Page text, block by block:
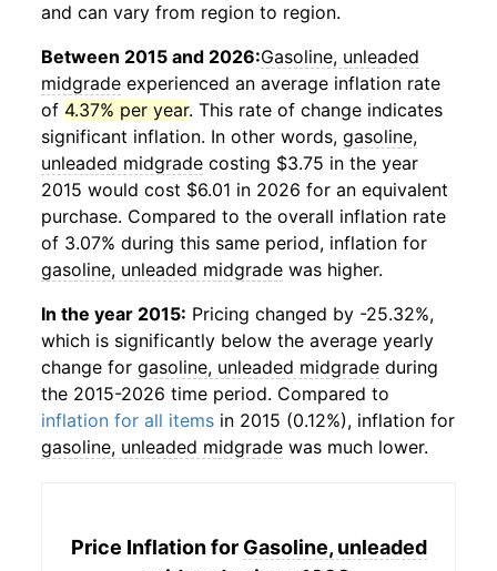
and can vary from region to region.
Between 2015 and 2026:Gasoline, unleaded
midgrade experienced an average inflation rate
of 4.37% per year. This rate of change indicates
significant inflation. In other words, gasoline,
unleaded midgrade costing $3.75 in the year
2015 would cost $6.01 in 2026 for an equivalent
purchase. Compared to the overall inflation rate
of 3.07% during this same period, inflation for
gasoline, unleaded midgrade was higher.
In the year 2015: Pricing changed by -25.32%,
which is significantly below the average yearly
change for gasoline, unleaded midgrade during
the 2015-2026 time period. Compared to
inflation for all items in 2015 (0.12%), inflation for
gasoline, unleaded midgrade was much lower.
Price Inflation for Gasoline, unleaded